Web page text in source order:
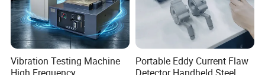
the Second Ring Road, the transportation is very
convenient, the park covers an area of nearly
30,000 square meters, including the machining
center, production and assembly workshop covers
Vibration Testing Machine
Portable Eddy Current Flaw